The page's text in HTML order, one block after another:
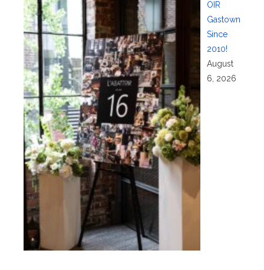
OIR
Gastown
Since
2010!
August
6, 2026